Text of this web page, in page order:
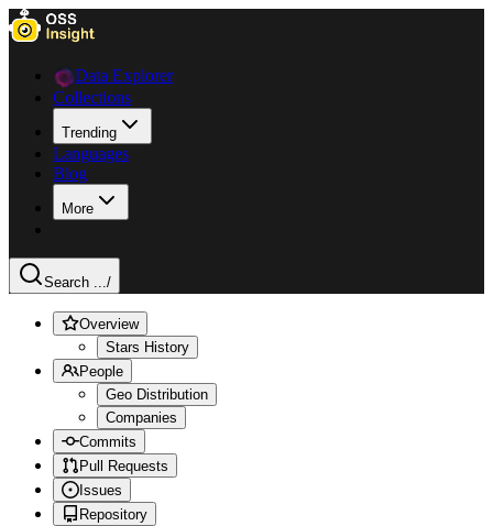
Data Explorer
Collections
Trending
Languages
Blog
More
Search .../
Overview
Stars History
People
Geo Distribution
Companies
Commits
Pull Requests
Issues
Repository